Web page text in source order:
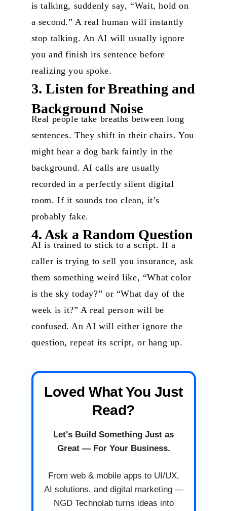
is talking, suddenly say, “Wait, hold on
a second.” A real human will instantly
stop talking. An AI will usually ignore
you and finish its sentence before
realizing you spoke.
3. Listen for Breathing and
Background Noise
Real people take breaths between long
sentences. They shift in their chairs. You
might hear a dog bark faintly in the
background. AI calls are usually
recorded in a perfectly silent digital
room. If it sounds too clean, it’s
probably fake.
4. Ask a Random Question
AI is trained to stick to a script. If a
caller is trying to sell you insurance, ask
them something weird like, “What color
is the sky today?” or “What day of the
week is it?” A real person will be
confused. An AI will either ignore the
question, repeat its script, or hang up.
Loved What You Just
Read?
Let's Build Something Just as
Great — For Your Business.
From web & mobile apps to UI/UX,
AI solutions, and digital marketing —
NGD Technolab turns ideas into